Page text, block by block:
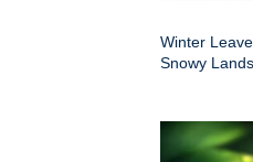
Winter
Snowy